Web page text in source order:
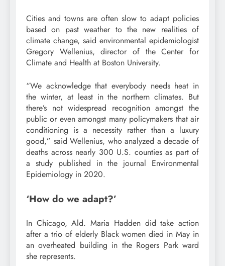
Cities and towns are often slow to adapt policies
based on past weather to the new realities of
climate change, said environmental epidemiologist
Gregory Wellenius, director of the Center for
Climate and Health at Boston University.
“We acknowledge that everybody needs heat in
the winter, at least in the northern climates. But
there’s not widespread recognition amongst the
public or even amongst many policymakers that air
conditioning is a necessity rather than a luxury
good,” said Wellenius, who analyzed a decade of
deaths across nearly 300 U.S. counties as part of
a study published in the journal Environmental
Epidemiology in 2020.
‘How do we adapt?’
In Chicago, Ald. Maria Hadden did take action
after a trio of elderly Black women died in May in
an overheated building in the Rogers Park ward
she represents.